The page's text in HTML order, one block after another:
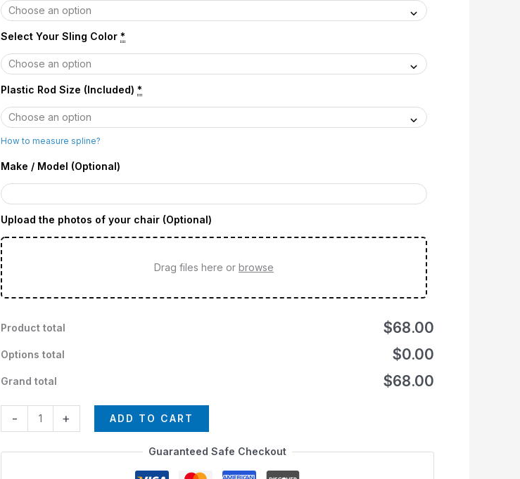
Select Your Sling Color *
Plastic Rod Size (Included) *
How to measure spline?
Make / Model (Optional)
Upload the photos of your chair (Optional)
Drag files here or browse
Product total $68.00
Options total $0.00
Grand total $68.00
- + ADD TO CART
Guaranteed Safe Checkout